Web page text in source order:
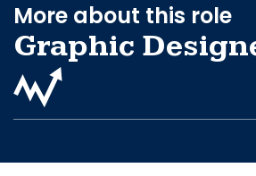
More about this role
Graphic